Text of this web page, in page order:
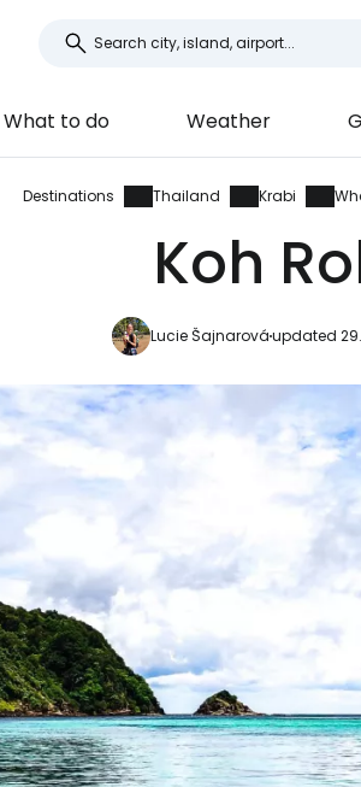
What to do Weather
Destinations Thailand Krabi
Koh
Lucie Šajnarováupdated